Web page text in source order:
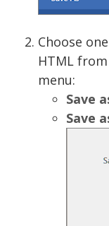
Choose
HTML
menu:
Save
Save